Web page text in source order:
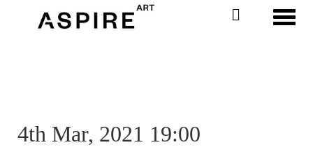
4th Mar, 2021 19:00